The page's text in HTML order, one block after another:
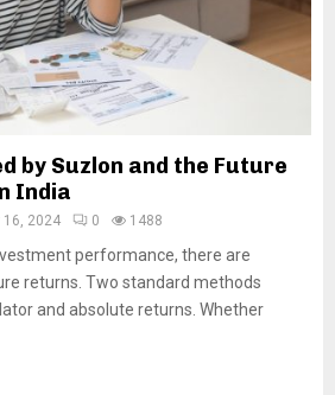
by Suzlon and the Future
India
16, 2024 0 1488
performance, there are
returns. Two standard methods
and absolute returns. Whether